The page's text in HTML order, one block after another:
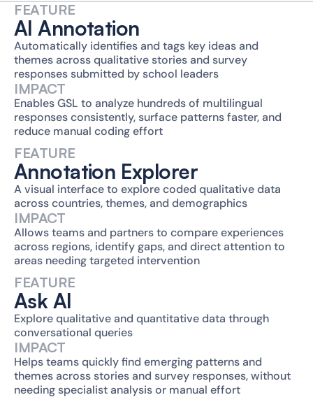
FEATURE
AI Annotation
Automatically identifies and tags key ideas and
themes across qualitative stories and survey
responses submitted by school leaders
IMPACT
Enables GSL to analyze hundreds of multilingual
responses consistently, surface patterns faster, and
reduce manual coding effort
FEATURE
Annotation Explorer
A visual interface to explore coded qualitative data
across countries, themes, and demographics
IMPACT
Allows teams and partners to compare experiences
across regions, identify gaps, and direct attention to
areas needing targeted intervention
FEATURE
Ask AI
Explore qualitative and quantitative data through
conversational queries
IMPACT
Helps teams quickly find emerging patterns and
themes across stories and survey responses, without
needing specialist analysis or manual effort